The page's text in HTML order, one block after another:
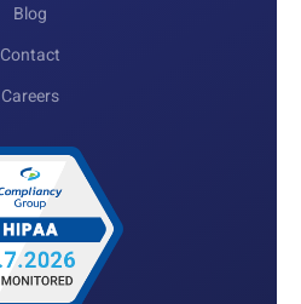
Blog
Contact
Careers